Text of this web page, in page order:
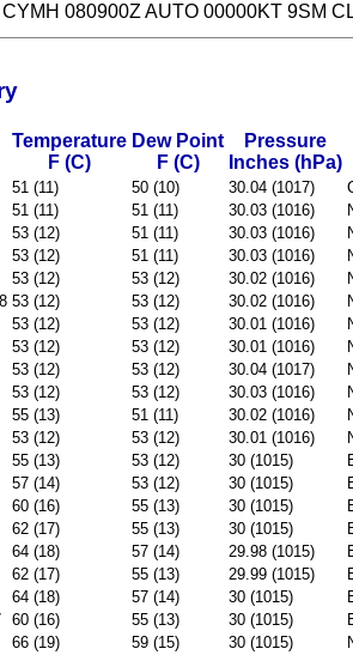
CYMH 080900Z AUTO 00000KT 9SM
Temperature
F (C)
Dew Point
F (C)
Pressure
Inches (hPa)
51 (11) 50 (10) 30.04 (1017)
51 (11) 51 (11) 30.03 (1016)
53 (12) 51 (11) 30.03 (1016)
53 (12) 51 (11) 30.03 (1016)
53 (12) 53 (12) 30.02 (1016)
53 (12) 53 (12) 30.02 (1016)
53 (12) 53 (12) 30.01 (1016)
53 (12) 53 (12) 30.01 (1016)
53 (12) 53 (12) 30.04 (1017)
53 (12) 53 (12) 30.03 (1016)
55 (13) 51 (11) 30.02 (1016)
53 (12) 53 (12) 30.01 (1016)
55 (13) 53 (12) 30 (1015)
57 (14) 53 (12) 30 (1015)
60 (16) 55 (13) 30 (1015)
62 (17) 55 (13) 30 (1015)
64 (18) 57 (14) 29.98 (1015)
62 (17) 55 (13) 29.99 (1015)
64 (18) 57 (14) 30 (1015)
60 (16) 55 (13) 30 (1015)
66 (19) 59 (15) 30 (1015)